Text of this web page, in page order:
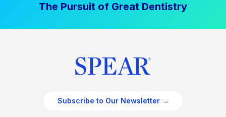
The Pursuit of Great Dentistry
Subscribe to Our Newsletter →